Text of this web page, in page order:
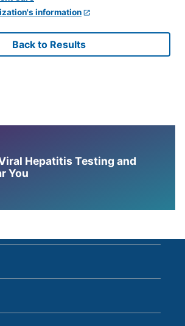
information
Back to Results
Hepatitis Testing and
You